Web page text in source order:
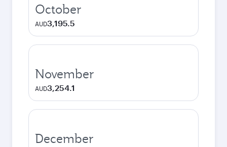
October
AUD3,195.5
November
AUD3,254.1
December